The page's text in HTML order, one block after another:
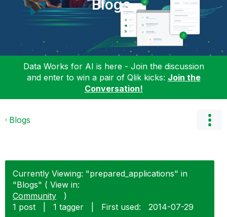
Blogs
Data Works for AI is here - Join the discussion
and enter to win a pair of Qlik kicks: Join the
Conversation!
Blogs
Currently Viewing: "prepared_applications" in
"Blogs" ( View in:
Community
)
1 post
1 tagger First used: ‎2014-07-29